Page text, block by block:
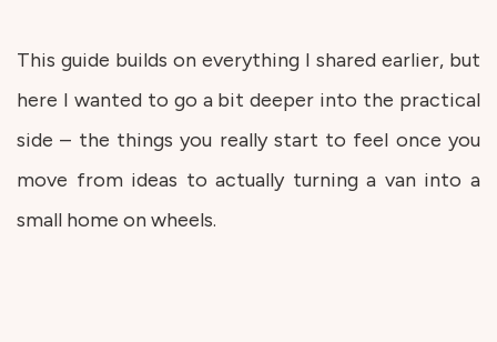
This guide builds on everything I shared earlier, but
here I wanted to go a bit deeper into the practical
side – the things you really start to feel once you
move from ideas to actually turning a van into a
small home on wheels.